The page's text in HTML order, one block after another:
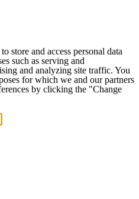
store and access personal data
such as serving and
and analyzing site traffic. You
for which we and our partners
by clicking the "Change